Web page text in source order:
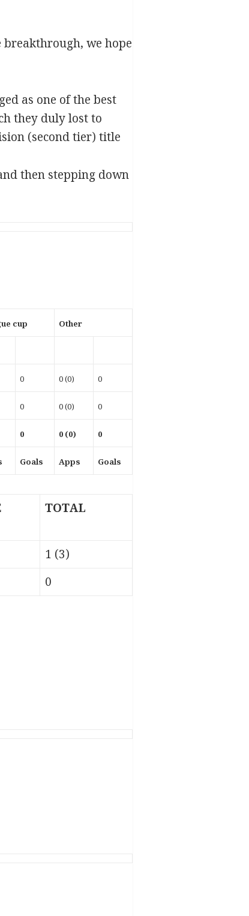
breakthrough, we hope
as one of the best
they duly lost to
(second tier) title
then stepping down
cup Other
0 0 (0) 0
0 0 (0) 0
0 0 (0) 0
Goals Apps Goals
TOTAL
1 (3)
0